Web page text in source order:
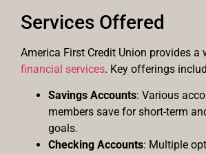
Services Offered
America First Credit Union provides a
financial services. Key offerings
Savings Accounts: Various
members save for short-term
goals.
Checking Accounts: Multiple